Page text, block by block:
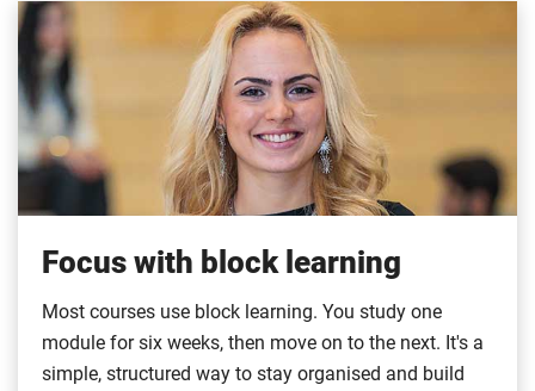
Focus with block learning
Most courses use block learning. You study one
module for six weeks, then move on to the next. It's a
simple, structured way to stay organised and build